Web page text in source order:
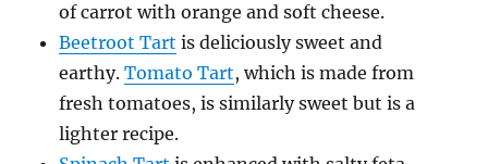
of carrot with orange and soft cheese.
Beetroot Tart is deliciously sweet and
earthy.Tomato Tart, which is made from
fresh tomatoes, is similarly sweet but is a
lighter recipe.